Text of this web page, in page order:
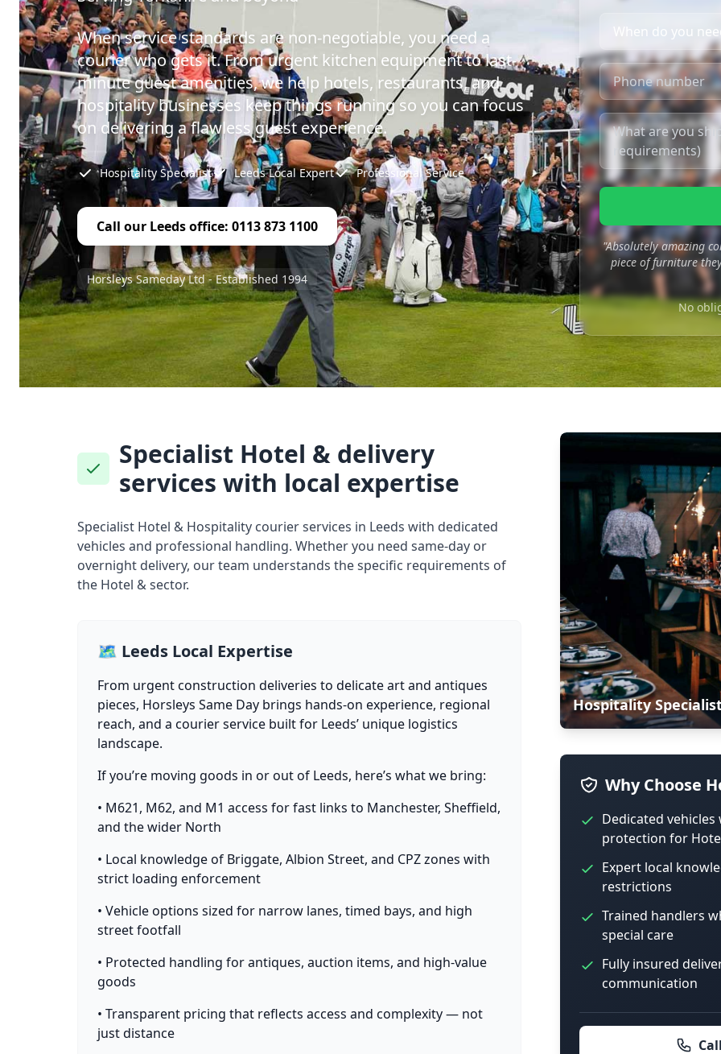
When service standards are non-negotiable, you need a
courier who gets it. From urgent kitchen equipment to last-
minute guest amenities, we help hotels, restaurants, and
hospitality businesses keep things running so you can focus
on delivering a flawless guest experience.
Hospitality Specialist Leeds Local Expert Professional Service
Call our Leeds office: 0113 873 1100
Horsleys Sameday Ltd - Established 1994
"Absolutely amazing
piece of furniture
No
Specialist Hotel & delivery
services with local expertise
Specialist Hotel & Hospitality courier services in Leeds with dedicated
vehicles and professional handling. Whether you need same-day or
overnight delivery, our team understands the specific requirements of
the Hotel & sector.
🗺️ Leeds Local Expertise
From urgent construction deliveries to delicate art and antiques
pieces, Horsleys Same Day brings hands-on experience, regional
reach, and a courier service built for Leeds’ unique logistics
landscape.
If you’re moving goods in or out of Leeds, here’s what we bring:
• M621, M62, and M1 access for fast links to Manchester, Sheffield,
and the wider North
• Local knowledge of Briggate, Albion Street, and CPZ zones with
strict loading enforcement
• Vehicle options sized for narrow lanes, timed bays, and high
street footfall
• Protected handling for antiques, auction items, and high-value
goods
• Transparent pricing that reflects access and complexity — not
just distance
Hospitality
Why Choose
Dedicated
protection for
Expert local
restrictions
Trained handlers
special care
Fully insured
communication